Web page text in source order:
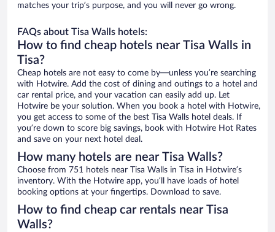
matches your trip’s purpose, and you will never go wrong.
FAQs about Tisa Walls hotels:
How to find cheap hotels near Tisa Walls in
Tisa?
Cheap hotels are not easy to come by—unless you’re searching
with Hotwire. Add the cost of dining and outings to a hotel and
car rental price, and your vacation can easily add up. Let
Hotwire be your solution. When you book a hotel with Hotwire,
you get access to some of the best Tisa Walls hotel deals. If
you’re down to score big savings, book with Hotwire Hot Rates
and save on your next hotel deal.
How many hotels are near Tisa Walls?
Choose from 751 hotels near Tisa Walls in Tisa in Hotwire’s
inventory. With the Hotwire app, you’ll have loads of hotel
booking options at your fingertips. Download to save.
How to find cheap car rentals near Tisa
Walls?